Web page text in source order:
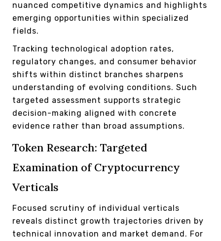
nuanced competitive dynamics and highlights
emerging opportunities within specialized
fields.
Tracking technological adoption rates,
regulatory changes, and consumer behavior
shifts within distinct branches sharpens
understanding of evolving conditions. Such
targeted assessment supports strategic
decision-making aligned with concrete
evidence rather than broad assumptions.
Token Research: Targeted
Examination of Cryptocurrency
Verticals
Focused scrutiny of individual verticals
reveals distinct growth trajectories driven by
technical innovation and market demand. For